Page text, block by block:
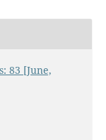
83 [June,